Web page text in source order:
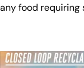
any food requiring